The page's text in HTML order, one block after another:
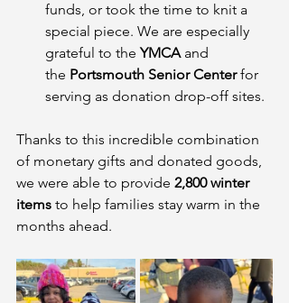
funds, or took the time to knit a
special piece. We are especially
grateful to the YMCA and
the Portsmouth Senior Center for
serving as donation drop-off sites.
Thanks to this incredible combination
of monetary gifts and donated goods,
we were able to provide 2,800 winter
items to help families stay warm in the
months ahead.